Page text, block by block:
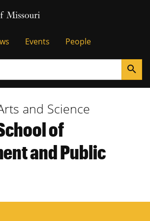
Events People
search
and Science
of
and Public